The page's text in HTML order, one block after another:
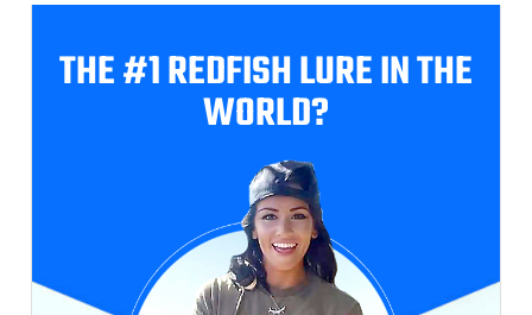
THE #1 REDFISHLURE IN THE
WORLD?